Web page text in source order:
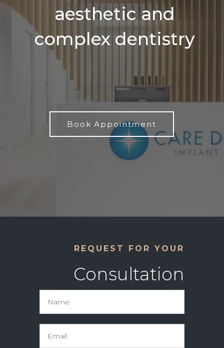
aesthetic and
complex dentistry
Book Appointment
REQUEST FOR YOUR
Consultation